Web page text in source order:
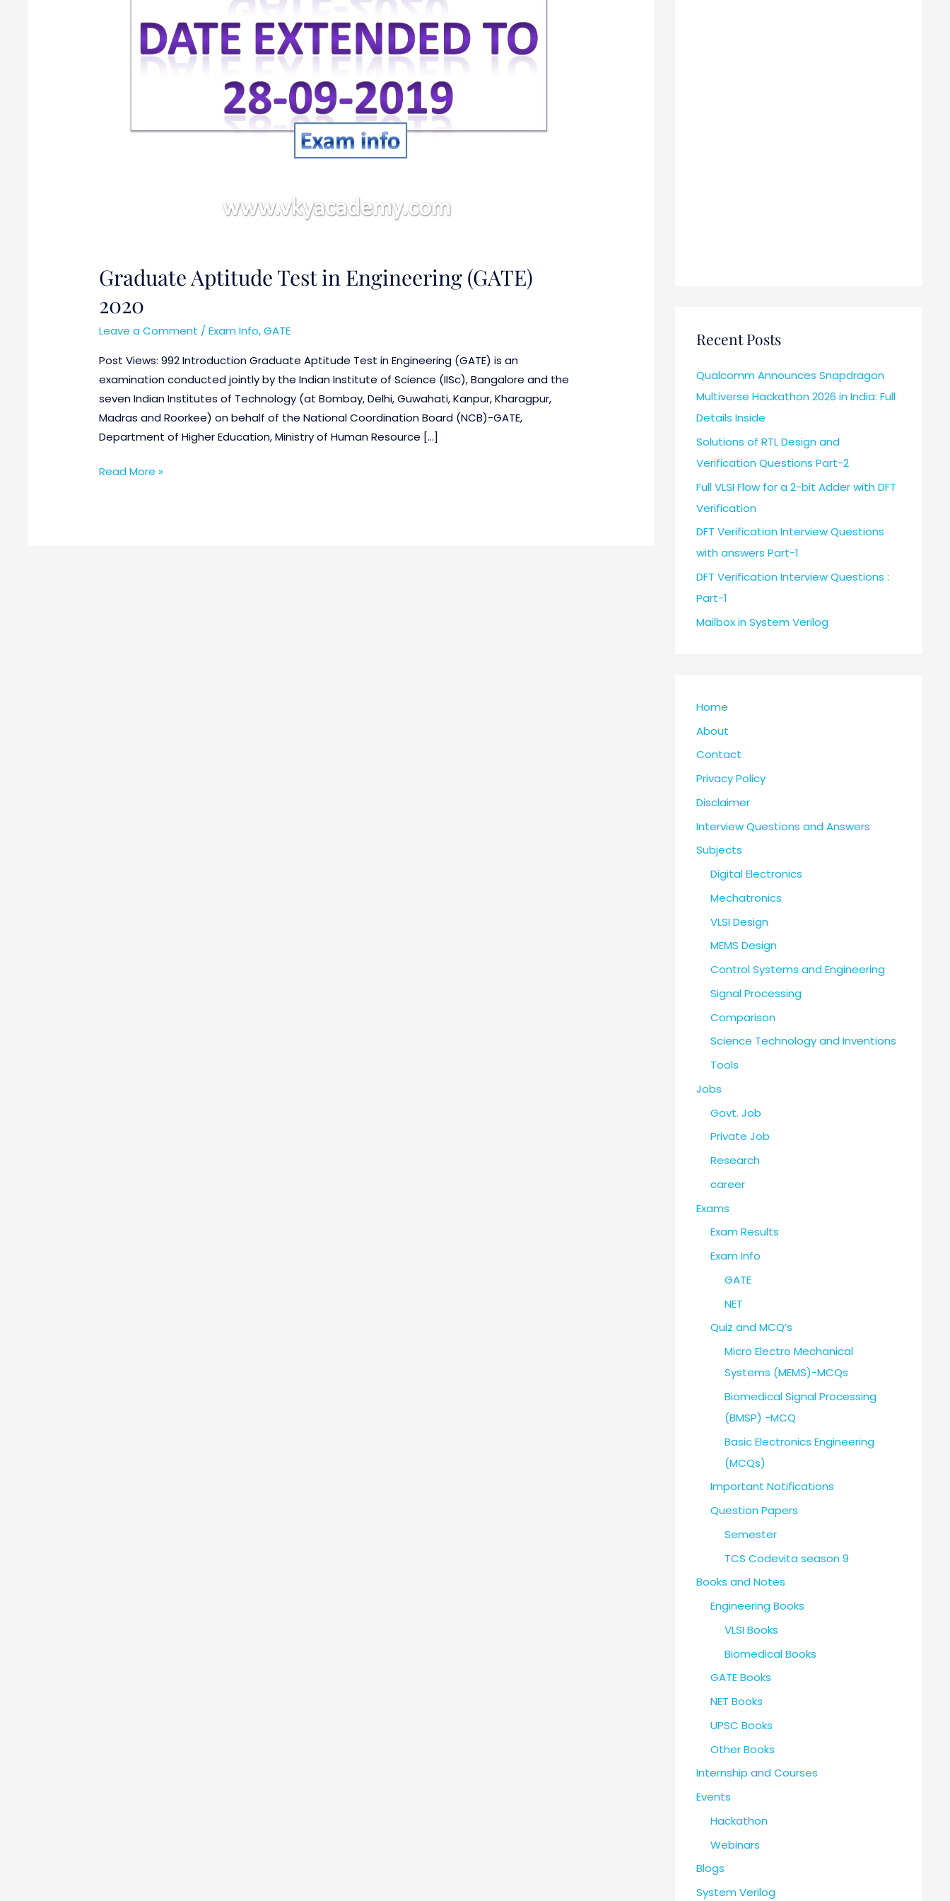
Graduate Aptitude Test in Engineering (GATE)
2020
Leave a Comment /Exam Info,GATE
Post Views: 992 Introduction Graduate Aptitude Test in Engineering (GATE) is an
examination conducted jointly by the Indian Institute of Science (IISc), Bangalore and the
seven Indian Institutes of Technology (at Bombay, Delhi, Guwahati, Kanpur, Kharagpur,
Madras and Roorkee) on behalf of the National Coordination Board (NCB)-GATE,
Department of Higher Education, Ministry of Human Resource […]
Read More »
Recent Posts
Qualcomm Announces Snapdragon
Multiverse Hackathon 2026 in India: Full
Details Inside
Solutions of RTL Design and
Verification Questions Part-2
Full VLSI Flow for a 2-bit Adder with DFT
Verification
DFT Verification Interview Questions
with answers Part-1
DFT Verification Interview Questions :
Part-1
Mailbox in System Verilog
Home
About
Contact
Privacy Policy
Disclaimer
Interview Questions and Answers
Subjects
Digital Electronics
Mechatronics
VLSI Design
MEMS Design
Control Systems and Engineering
Signal Processing
Comparison
Science Technology and Inventions
Tools
Jobs
Govt. Job
Private Job
Research
career
Exams
Exam Results
Exam Info
GATE
NET
Quiz and MCQ’s
Micro Electro Mechanical
Systems (MEMS)-MCQs
Biomedical Signal Processing
(BMSP) -MCQ
Basic Electronics Engineering
(MCQs)
Important Notifications
Question Papers
Semester
TCS Codevita season 9
Books and Notes
Engineering Books
VLSI Books
Biomedical Books
GATE Books
NET Books
UPSC Books
Other Books
Internship and Courses
Events
Hackathon
Webinars
Blogs
System Verilog